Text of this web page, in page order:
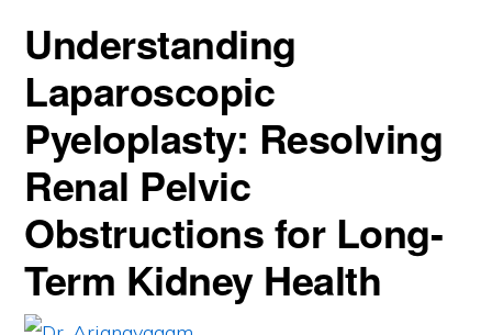
Understanding
Laparoscopic
Pyeloplasty: Resolving
Renal Pelvic
Obstructions for Long-
Term Kidney Health